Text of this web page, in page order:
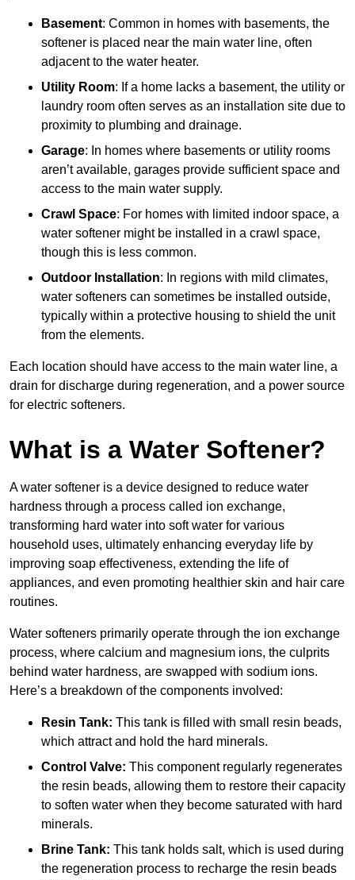
Basement: Common in homes with basements, the
softener is placed near the main water line, often
adjacent to the water heater.
Utility Room: If a home lacks a basement, the utility or
laundry room often serves as an installation site due to
proximity to plumbing and drainage.
Garage: In homes where basements or utility rooms
aren’t available, garages provide sufficient space and
access to the main water supply.
Crawl Space: For homes with limited indoor space, a
water softener might be installed in a crawl space,
though this is less common.
Outdoor Installation: In regions with mild climates,
water softeners can sometimes be installed outside,
typically within a protective housing to shield the unit
from the elements.
Each location should have access to the main water line, a
drain for discharge during regeneration, and a power source
for electric softeners.
What is a Water Softener?
A water softener is a device designed to reduce water
hardness through a process called ion exchange,
transforming hard water into soft water for various
household uses, ultimately enhancing everyday life by
improving soap effectiveness, extending the life of
appliances, and even promoting healthier skin and hair care
routines.
Water softeners primarily operate through the ion exchange
process, where calcium and magnesium ions, the culprits
behind water hardness, are swapped with sodium ions.
Here’s a breakdown of the components involved:
Resin Tank: This tank is filled with small resin beads,
which attract and hold the hard minerals.
Control Valve: This component regularly regenerates
the resin beads, allowing them to restore their capacity
to soften water when they become saturated with hard
minerals.
Brine Tank: This tank holds salt, which is used during
the regeneration process to recharge the resin beads